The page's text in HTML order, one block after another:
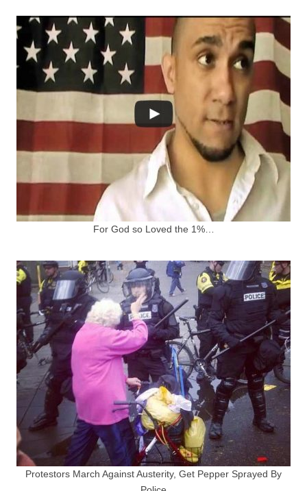
For God so Loved the 1%…
Protestors March Against Austerity, Get Pepper Sprayed By